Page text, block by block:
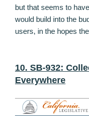
but that seems to
would build into the
users, in the hopes
10. SB-932:
Everywhere